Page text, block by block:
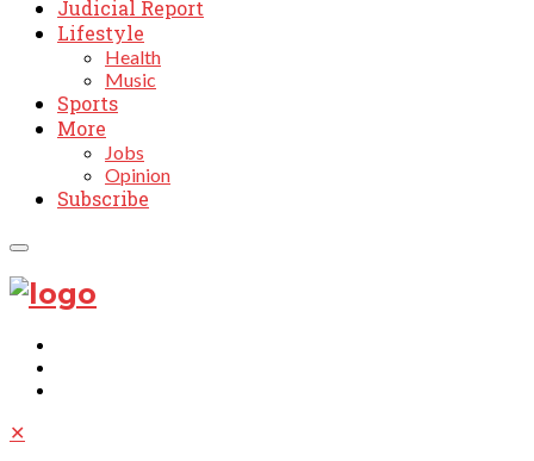
Judicial Report
Lifestyle
Health
Music
Sports
More
Jobs
Opinion
Subscribe
✕